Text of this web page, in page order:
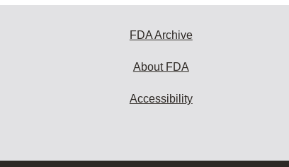
FDA Archive
About FDA
Accessibility